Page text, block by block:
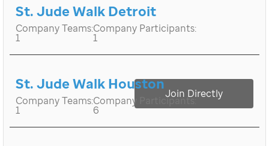
St. Jude Walk Detroit
Join Directly
Company Teams:
1
Company Participants:
1
St. Jude Walk Houston
Company Teams:
1
Company Participants:
6